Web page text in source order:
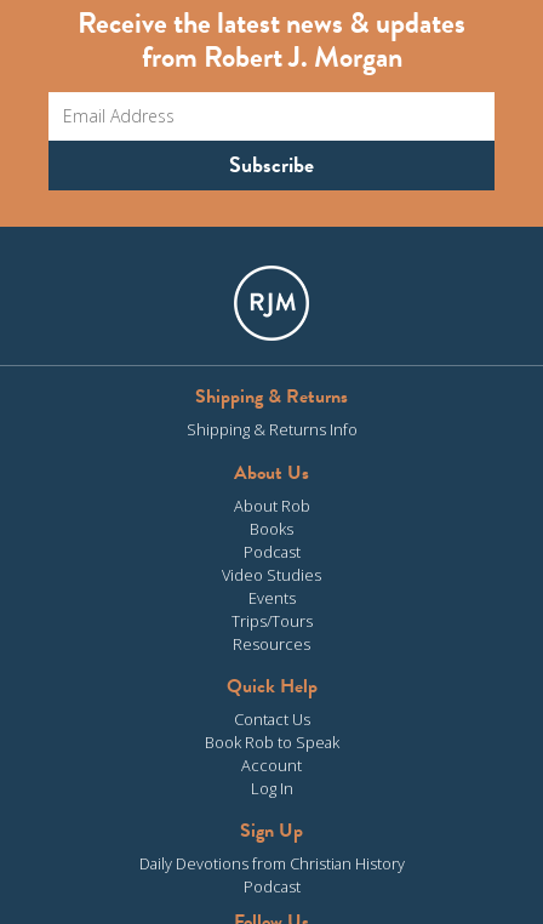
Receive the latest news & updates
from Robert J. Morgan
Shipping & Returns
Shipping & Returns Info
About Us
About Rob
Books
Podcast
Video Studies
Events
Trips/Tours
Resources
Quick Help
Contact Us
Book Rob to Speak
Account
Log In
Sign Up
Daily Devotions from Christian History
Podcast